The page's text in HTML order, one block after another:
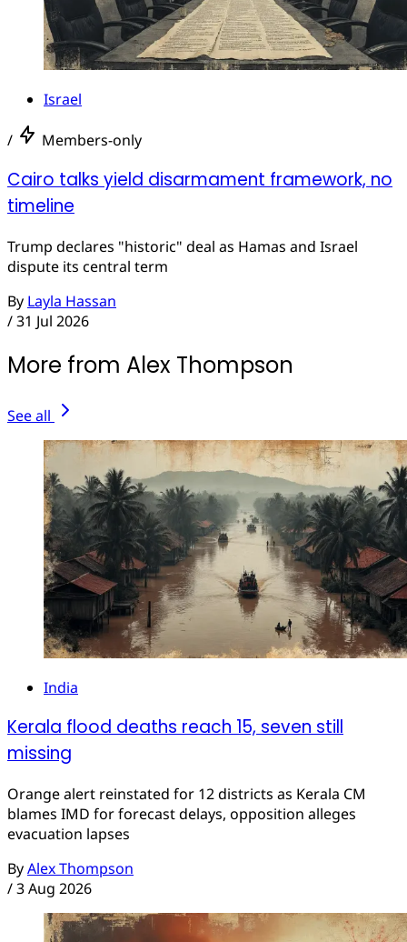
Israel
/ Members-only
Cairo talks yield disarmament framework, no
timeline
Trump declares "historic" deal as Hamas and Israel
dispute its central term
By Layla Hassan
/31 Jul 2026
More from Alex Thompson
See all
India
Kerala flood deaths reach 15, seven still
missing
Orange alert reinstated for 12 districts as Kerala CM
blames IMD for forecast delays, opposition alleges
evacuation lapses
ByAlex Thompson
/3 Aug 2026